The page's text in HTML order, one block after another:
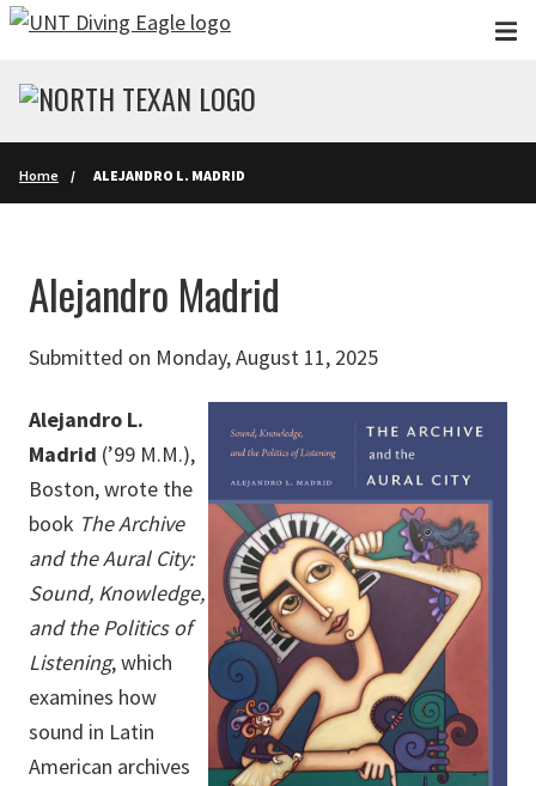
Skip to main content
Home ALEJANDRO L. MADRID
Alejandro Madrid
Submitted on Monday, August 11, 2025
Alejandro L.
Madrid (’99 M.M.),
Boston, wrote the
book The Archive
and the Aural City:
Sound, Knowledge,
and the Politics of
Listening, which
examines how
sound in Latin
American archives